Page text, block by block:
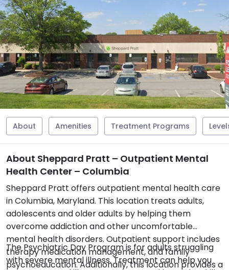
About Amenities Treatment Programs
About Sheppard Pratt – Outpatient Mental
Health Center – Columbia
Sheppard Pratt offers outpatient mental health care
in Columbia, Maryland. This location treats adults,
adolescents and older adults by helping them
overcome addiction and other uncomfortable
mental health disorders. Outpatient support includes
therapy medication management, and family
psychoeducation. Additionally, this location provides a
The Psychiatric Day Program is for adults struggling
with severe mental illness. Treatment can help you